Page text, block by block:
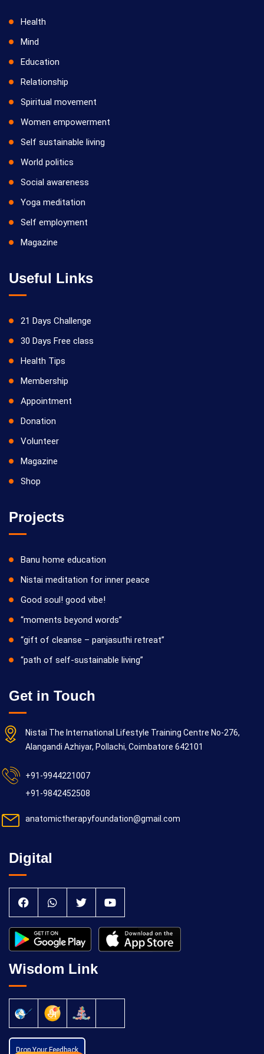
Health
Mind
Education
Relationship
Spiritual movement
Women empowerment
Self sustainable living
World politics
Social awareness
Yoga meditation
Self employment
Magazine
Useful Links
21 Days Challenge
30 Days Free class
Health Tips
Membership
Appointment
Donation
Volunteer
Magazine
Shop
Projects
Banu home education
Nistai meditation for inner peace
Good soul! good vibe!
“moments beyond words”
“gift of cleanse – panjasuthi retreat”
“path of self-sustainable living”
Get in Touch
Nistai The International Lifestyle Training Centre No-276,
Alangandi Azhiyar, Pollachi, Coimbatore 642101
+91-9944221007
+91-9842452508
anatomictherapyfoundation@gmail.com
Digital
Wisdom Link
Drop Your Feedback